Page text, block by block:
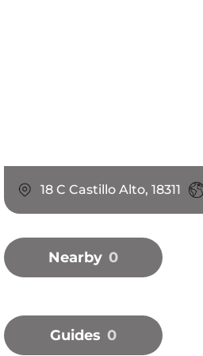
18 C Castillo Alto, 18311
Nearby 0
Guides 0